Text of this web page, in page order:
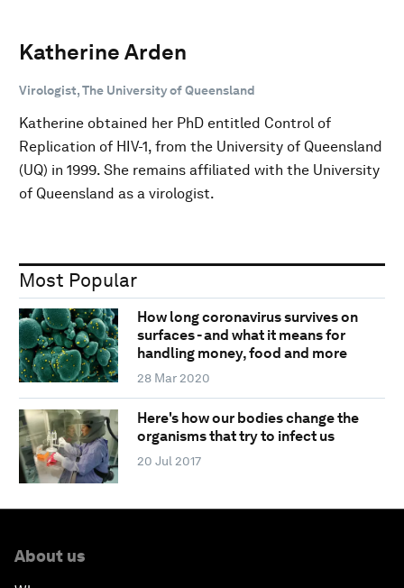
Katherine Arden
Virologist, The University of Queensland
Katherine obtained her PhD entitled Control of
Replication of HIV-1, from the University of Queensland
(UQ) in 1999. She remains affiliated with the University
of Queensland as a virologist.
Most Popular
How long coronavirus survives on
surfaces - and what it means for
handling money, food and more
28 Mar 2020
Here's how our bodies change the
organisms that try to infect us
20 Jul 2017
About us